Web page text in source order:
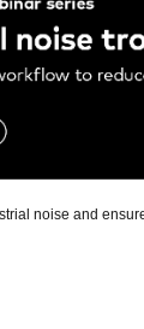
noise and